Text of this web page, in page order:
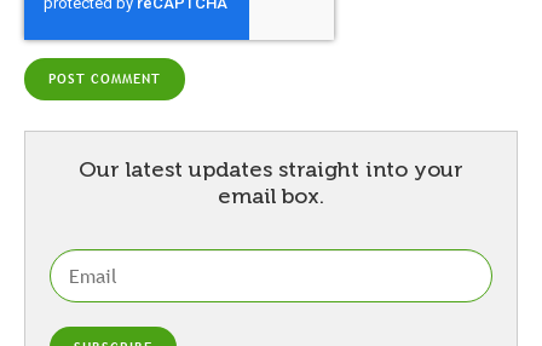
Our latest updates straight into your
email box.